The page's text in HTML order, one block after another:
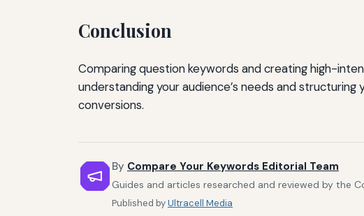
Conclusion
Comparing question keywords and creating high-
understanding your audience’s needs and
conversions.
By Compare Your Keywords Editorial Team
Guides and articles researched and reviewed by the
Published byUltracell Media